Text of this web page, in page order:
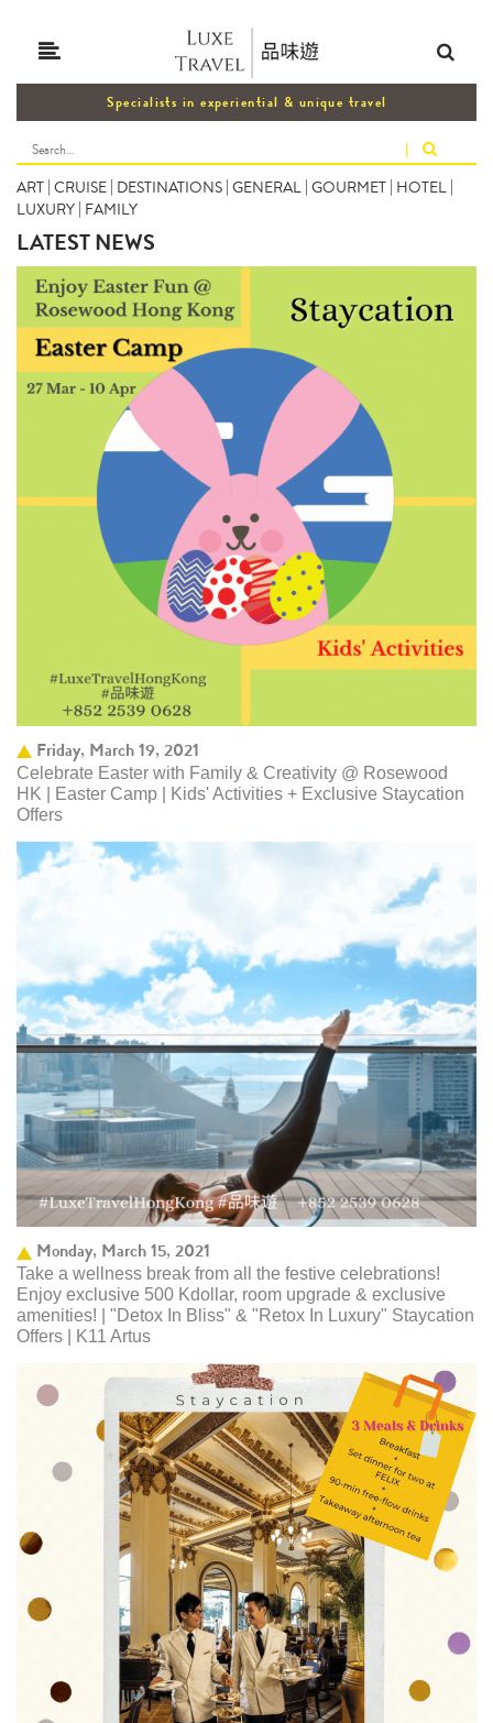
Specialists in experiential & unique travel
|
ART | CRUISE | DESTINATIONS | GENERAL | GOURMET | HOTEL |
LUXURY | FAMILY
LATEST NEWS
Friday, March 19, 2021
Celebrate Easter with Family & Creativity @ Rosewood
HK | Easter Camp | Kids' Activities + Exclusive Staycation
Offers
Monday, March 15, 2021
Take a wellness break from all the festive celebrations!
Enjoy exclusive 500 Kdollar, room upgrade & exclusive
amenities! | "Detox In Bliss" & "Retox In Luxury" Staycation
Offers | K11 Artus